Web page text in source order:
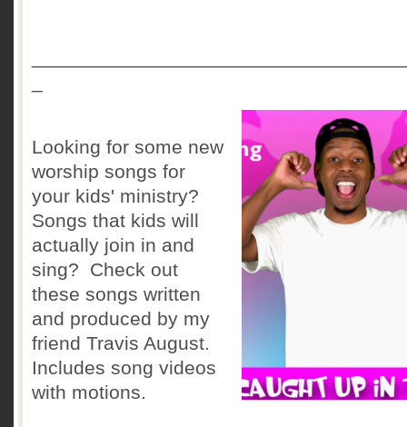
Looking for some new
worship songs for
your kids' ministry?
Songs that kids will
actually join in and
sing? Check out
these songs written
and produced by my
friend Travis August.
Includes song videos
with motions.